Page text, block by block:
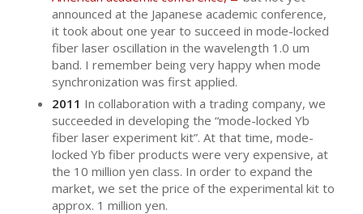
announced at the Japanese academic conference,
it took about one year to succeed in mode-locked
fiber laser oscillation in the wavelength 1.0 um
band. I remember being very happy when mode
synchronization was first applied.
2011 In collaboration with a trading company, we
succeeded in developing the “mode-locked Yb
fiber laser experiment kit”. At that time, mode-
locked Yb fiber products were very expensive, at
the 10 million yen class. In order to expand the
market, we set the price of the experimental kit to
approx. 1 million yen.